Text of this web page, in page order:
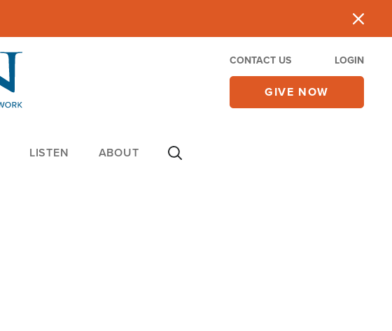
CONTACT US LOGIN
GIVE NOW
LISTEN ABOUT